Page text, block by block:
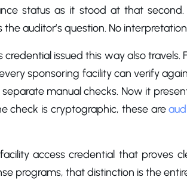
status as it stood at that
the auditor’s question. No
credential issued this way also
sponsoring facility can verify
manual checks. Now it
check is cryptographic, these are
access credential that proves
programs, that distinction is the